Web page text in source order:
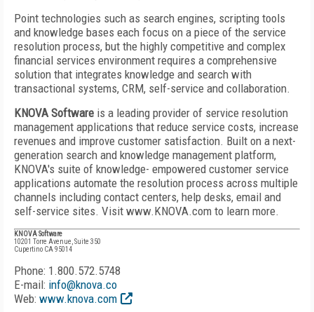
Point technologies such as search engines, scripting tools
and knowledge bases each focus on a piece of the service
resolution process, but the highly competitive and complex
financial services environment requires a comprehensive
solution that integrates knowledge and search with
transactional systems, CRM, self-service and collaboration.
KNOVA Software is a leading provider of service resolution
management applications that reduce service costs, increase
revenues and improve customer satisfaction. Built on a next-
generation search and knowledge management platform,
KNOVA's suite of knowledge- empowered customer service
applications automate the resolution process across multiple
channels including contact centers, help desks, email and
self-service sites. Visit www.KNOVA.com to learn more.
KNOVA Software
10201 Torre Avenue, Suite 350
Cupertino CA 95014
Phone: 1.800.572.5748
E-mail: info@knova.co
Web: www.knova.com